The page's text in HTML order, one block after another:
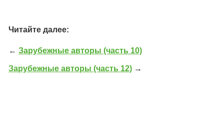
Читайте далее:
←Зарубежные авторы (часть 10)
Зарубежные авторы (часть 12) →